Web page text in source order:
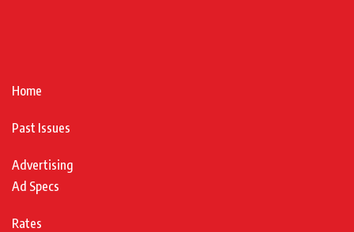
Home
Past Issues
Advertising
Ad Specs
Rates